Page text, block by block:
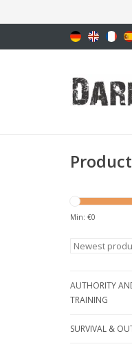
Min: €0
AUTHORITY
TRAINING
SURVIVAL &